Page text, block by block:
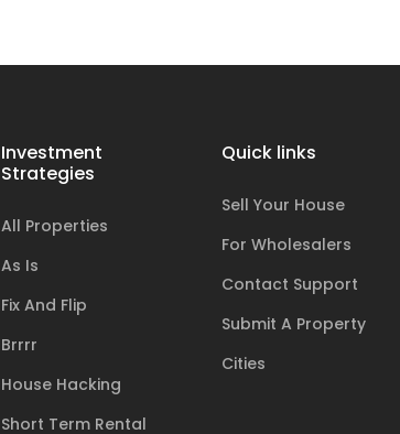
Investment
Strategies
All Properties
As Is
Fix And Flip
Brrrr
House Hacking
Short Term Rental
Quick links
Sell Your House
For Wholesalers
Contact Support
Submit A Property
Cities